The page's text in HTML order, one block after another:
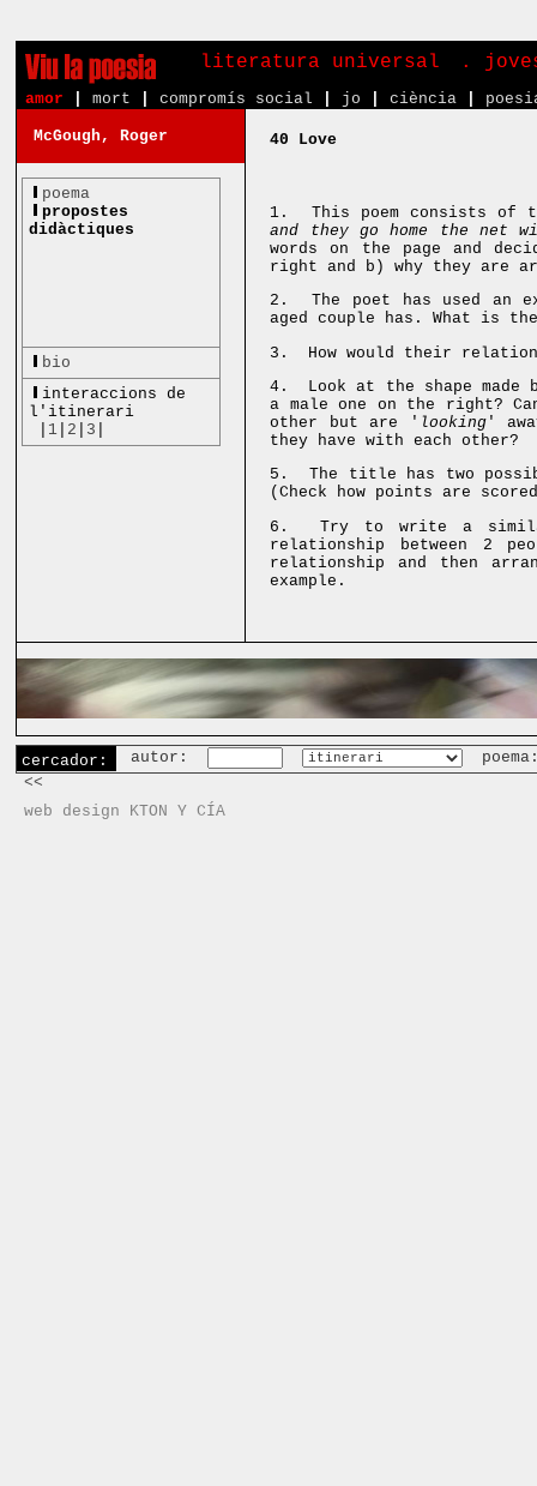
literatura universal .
amor mort compromís social jo ciència
McGough, Roger
poema
propostes
didàctiques
bio
interaccions de
l'itinerari
1 2 3
40 Love
1. This poem consists of
and they go home the net
words on the page and
right and b) why they are
2. The poet has used an
aged couple has. What is
3. How would their
4. Look at the shape
a male one on the right?
other but are ' looking'
they have with each other?
5. The title has two
(Check how points are
6. Try to write a similar
relationship between 2
relationship and then
example.
cercador: autor:
<<
web design KTON Y CÍA